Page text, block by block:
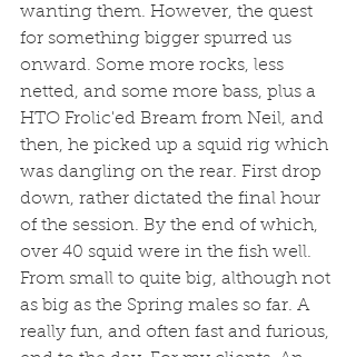
wanting them. However, the quest
for something bigger spurred us
onward. Some more rocks, less
netted, and some more bass, plus a
HTO Frolic'ed Bream from Neil, and
then, he picked up a squid rig which
was dangling on the rear. First drop
down, rather dictated the final hour
of the session. By the end of which,
over 40 squid were in the fish well.
From small to quite big, although not
as big as the Spring males so far. A
really fun, and often fast and furious,